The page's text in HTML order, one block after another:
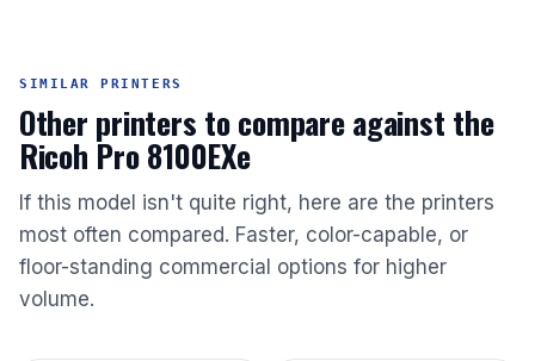
SIMILAR PRINTERS
Other printers to compare against the
Ricoh Pro 8100EXe
If this model isn't quite right, here are the printers
most often compared. Faster, color-capable, or
floor-standing commercial options for higher
volume.